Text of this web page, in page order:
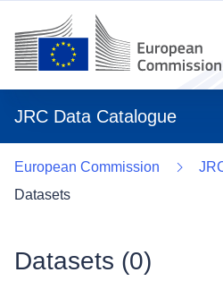
JRC Data Catalogue
European Commission
Datasets
Datasets (0)